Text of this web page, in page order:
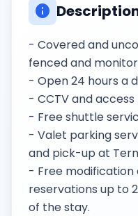
info
- Covered and
fenced and
- Open 24 hours a
- CCTV and
- Free shuttle
- Valet parking
and pick-up at
- Free
reservations up to
of the stay.